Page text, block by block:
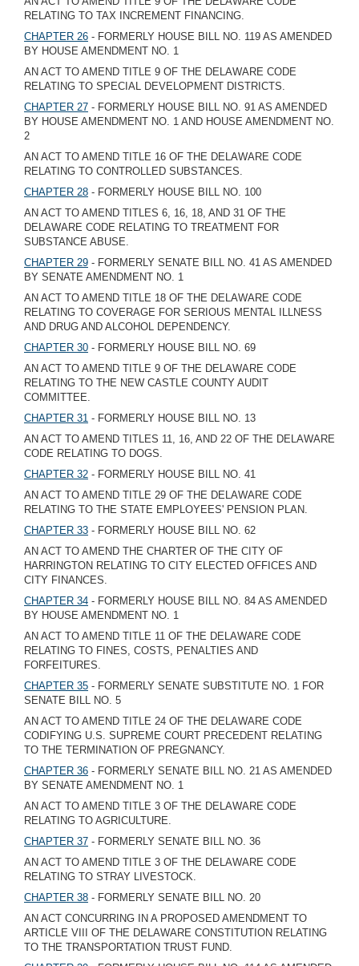
RELATING TO TAX INCREMENT FINANCING.
CHAPTER 26 - FORMERLY HOUSE BILL NO. 119 AS AMENDED
BY HOUSE AMENDMENT NO. 1
AN ACT TO AMEND TITLE 9 OF THE DELAWARE CODE
RELATING TO SPECIAL DEVELOPMENT DISTRICTS.
CHAPTER 27 - FORMERLY HOUSE BILL NO. 91 AS AMENDED
BY HOUSE AMENDMENT NO. 1 AND HOUSE AMENDMENT NO.
2
AN ACT TO AMEND TITLE 16 OF THE DELAWARE CODE
RELATING TO CONTROLLED SUBSTANCES.
CHAPTER 28 - FORMERLY HOUSE BILL NO. 100
AN ACT TO AMEND TITLES 6, 16, 18, AND 31 OF THE
DELAWARE CODE RELATING TO TREATMENT FOR
SUBSTANCE ABUSE.
CHAPTER 29 - FORMERLY SENATE BILL NO. 41 AS AMENDED
BY SENATE AMENDMENT NO. 1
AN ACT TO AMEND TITLE 18 OF THE DELAWARE CODE
RELATING TO COVERAGE FOR SERIOUS MENTAL ILLNESS
AND DRUG AND ALCOHOL DEPENDENCY.
CHAPTER 30 - FORMERLY HOUSE BILL NO. 69
AN ACT TO AMEND TITLE 9 OF THE DELAWARE CODE
RELATING TO THE NEW CASTLE COUNTY AUDIT
COMMITTEE.
CHAPTER 31 - FORMERLY HOUSE BILL NO. 13
AN ACT TO AMEND TITLES 11, 16, AND 22 OF THE DELAWARE
CODE RELATING TO DOGS.
CHAPTER 32 - FORMERLY HOUSE BILL NO. 41
AN ACT TO AMEND TITLE 29 OF THE DELAWARE CODE
RELATING TO THE STATE EMPLOYEES' PENSION PLAN.
CHAPTER 33 - FORMERLY HOUSE BILL NO. 62
AN ACT TO AMEND THE CHARTER OF THE CITY OF
HARRINGTON RELATING TO CITY ELECTED OFFICES AND
CITY FINANCES.
CHAPTER 34 - FORMERLY HOUSE BILL NO. 84 AS AMENDED
BY HOUSE AMENDMENT NO. 1
AN ACT TO AMEND TITLE 11 OF THE DELAWARE CODE
RELATING TO FINES, COSTS, PENALTIES AND
FORFEITURES.
CHAPTER 35 - FORMERLY SENATE SUBSTITUTE NO. 1 FOR
SENATE BILL NO. 5
AN ACT TO AMEND TITLE 24 OF THE DELAWARE CODE
CODIFYING U.S. SUPREME COURT PRECEDENT RELATING
TO THE TERMINATION OF PREGNANCY.
CHAPTER 36 - FORMERLY SENATE BILL NO. 21 AS AMENDED
BY SENATE AMENDMENT NO. 1
AN ACT TO AMEND TITLE 3 OF THE DELAWARE CODE
RELATING TO AGRICULTURE.
CHAPTER 37 - FORMERLY SENATE BILL NO. 36
AN ACT TO AMEND TITLE 3 OF THE DELAWARE CODE
RELATING TO STRAY LIVESTOCK.
CHAPTER 38 - FORMERLY SENATE BILL NO. 20
AN ACT CONCURRING IN A PROPOSED AMENDMENT TO
ARTICLE VIII OF THE DELAWARE CONSTITUTION RELATING
TO THE TRANSPORTATION TRUST FUND.